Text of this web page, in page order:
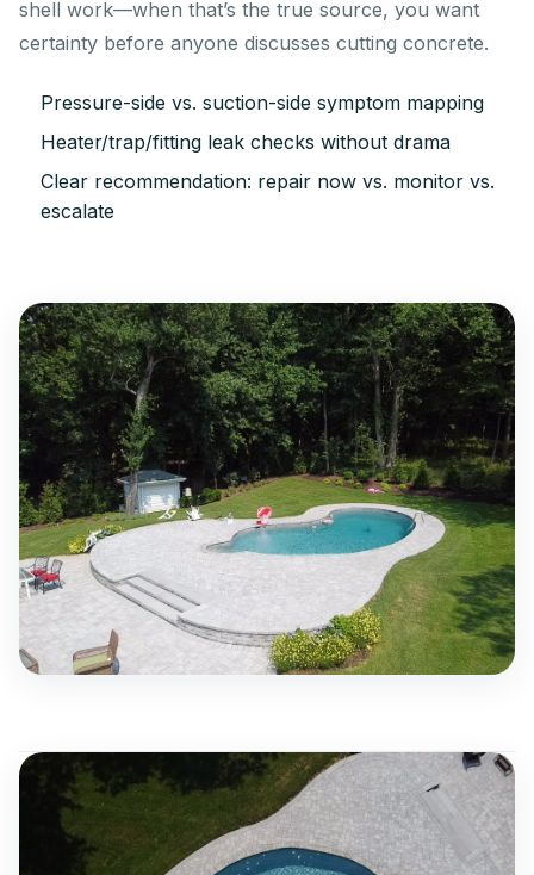
shell work—when that’s the true source, you want
certainty before anyone discusses cutting concrete.
Pressure-side vs. suction-side symptom mapping
Heater/trap/fitting leak checks without drama
Clear recommendation: repair now vs. monitor vs.
escalate